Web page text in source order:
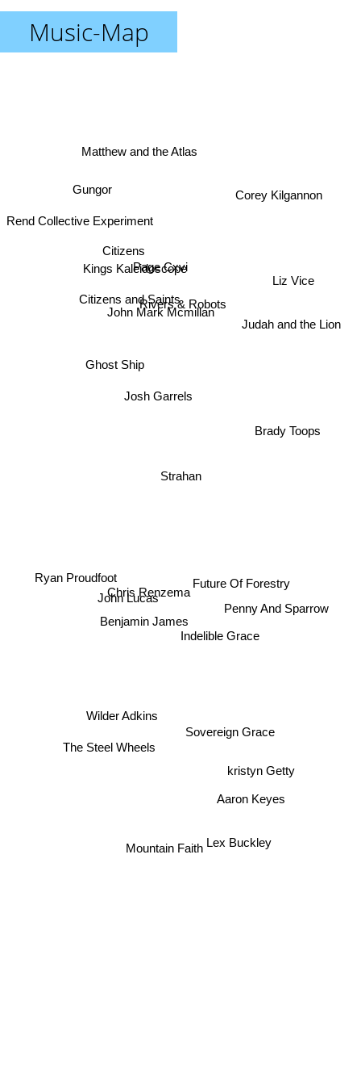
Music-Map
Strahan
Josh Garrels
John Mark Mcmillan
Rivers & Robots
John Lucas
Benjamin James
Indelible Grace
Chris Renzema
Brady Toops
Corey Kilgannon
Citizens and Saints
Citizens
Ghost Ship
Kings Kaleidoscope
Sovereign Grace
Page Cxvi
Wilder Adkins
Gungor
Future Of Forestry
The Steel Wheels
Mountain Faith
Matthew and the Atlas
Liz Vice
Aaron Keyes
Lex Buckley
Penny And Sparrow
kristyn Getty
Judah and the Lion